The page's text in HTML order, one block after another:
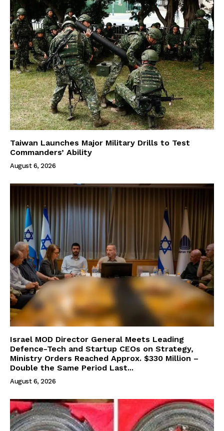
Taiwan Launches Major Military Drills to Test
Commanders’ Ability
August 6, 2026
Israel MOD Director General Meets Leading
Defence-Tech and Startup CEOs on Strategy,
Ministry Orders Reached Approx. $330 Million –
Double the Same Period Last...
August 6, 2026